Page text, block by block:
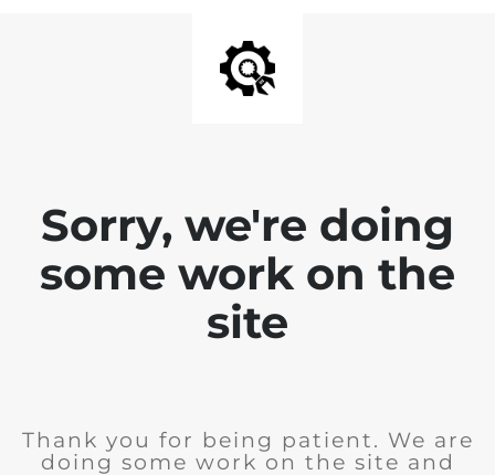
Sorry, we're doing
some work on the
site
Thank you for being patient. We are
doing some work on the site and